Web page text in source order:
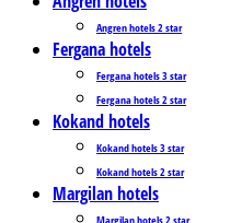
Angren hotels 2 star
Fergana hotels
Fergana hotels 3 star
Fergana hotels 2 star
Kokand hotels
Kokand hotels 3 star
Kokand hotels 2 star
Margilan hotels
Margilan hotels 2 star